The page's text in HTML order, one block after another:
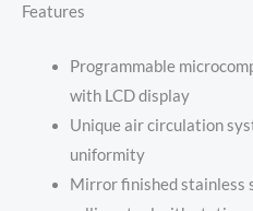
Features
Programmable
with LCD display
Unique air circulation
uniformity
Mirror finished stainless